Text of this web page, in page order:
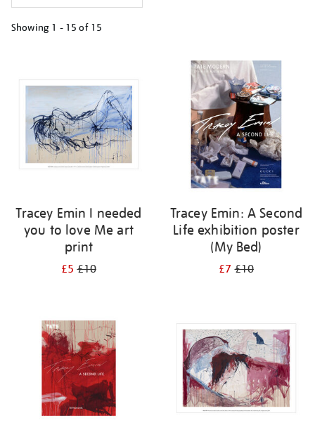
Showing 1 - 15 of 15
results
Tracey Emin I needed
you to love Me art
print
£5£10
Tracey Emin: A Second
Life exhibition poster
(My Bed)
£7£10